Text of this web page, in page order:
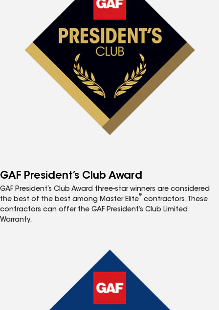
GAF President’s Club Award
GAF President’s Club Award three-star winners are considered
the best of the best among Master Elite
®
contractors. These
contractors can offer the GAF President’s Club Limited
Warranty.